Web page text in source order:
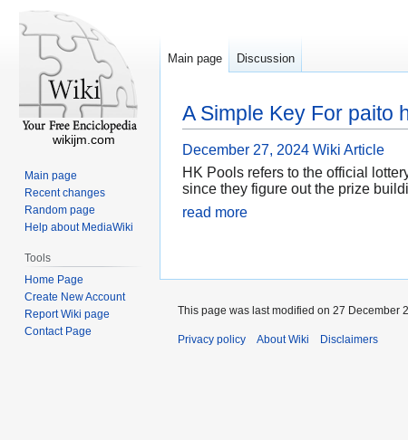
A Simple Key For paito
December 27, 2024 Wiki Article
HK Pools refers to the official
since they figure out the prize
read more
Main page Discussion
wikijm.com
Main page
Recent changes
Random page
Help about MediaWiki
Tools
Home Page
Create New Account
Report Wiki page
Contact Page
This page was last modified on 27 December
Privacy policy About Wiki Disclaimers